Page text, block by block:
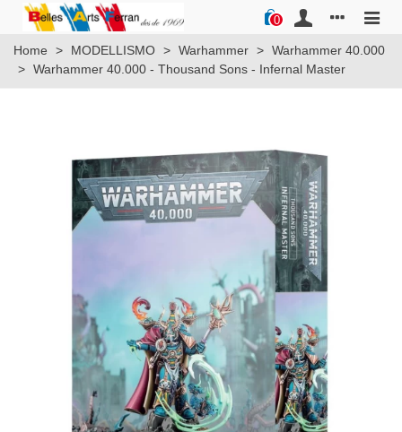
0
Home > MODELLISMO > Warhammer > Warhammer 40.000
> Warhammer 40.000 - Thousand Sons - Infernal Master